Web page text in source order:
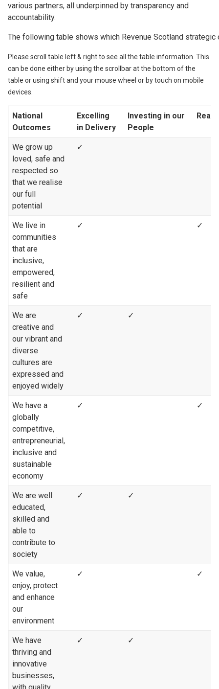
various partners, all underpinned by transparency and
accountability.
The following table shows which Revenue Scotland
Please scroll table left & right to see all the table information. This
can be done either by using the scrollbar at the bottom of the
table or using shift and your mouse wheel or by touch on mobile
devices.
National
Outcomes
Excelling
in Delivery
Investing in our
People
We grow up
loved, safe and
respected so
that we realise
our full
potential
✓
We live in
communities
that are
inclusive,
empowered,
resilient and
safe
✓ ✓
We are
creative and
our vibrant and
diverse
cultures are
expressed and
enjoyed widely
✓ ✓
We have a
globally
competitive,
entrepreneurial,
inclusive and
sustainable
economy
✓ ✓
We are well
educated,
skilled and
able to
contribute to
society
✓ ✓
We value,
enjoy, protect
and enhance
our
environment
✓ ✓
We have
thriving and
innovative
businesses,
with quality
✓ ✓